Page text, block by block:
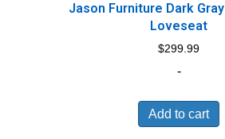
Jason Furniture Dark
Loveseat
$299.99
-
Add to cart